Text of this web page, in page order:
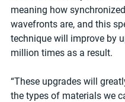
meaning how
wavefronts are, and this
technique will improve by
million times as a result.
“These upgrades will
the types of materials we